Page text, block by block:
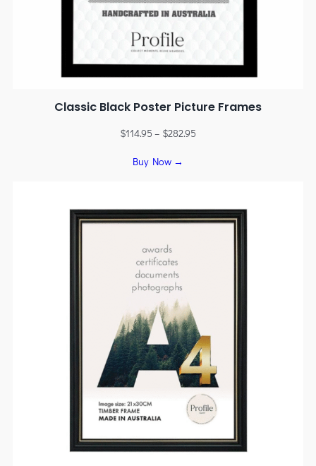
Classic Black Poster Picture Frames
$114.95 – $282.95
Buy Now →